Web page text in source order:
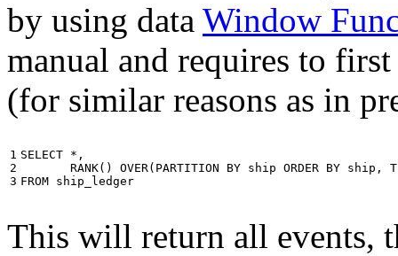
by using data Window
manual and requires to
(for similar reasons as in
1
2
3
SELECT * ,
RANK() OVER( PARTITION BY ship ORDER BY ship ,
FROM ship_ledger
This will return all events,